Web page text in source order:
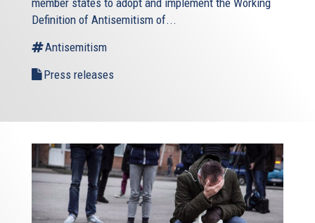
member states to adopt and implement the Working
Definition of Antisemitism of...
Antisemitism
Press releases